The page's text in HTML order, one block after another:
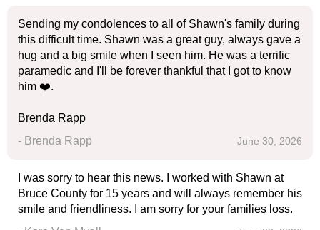
Sending my condolences to all of Shawn's family during
this difficult time. Shawn was a great guy, always gave a
hug and a big smile when I seen him. He was a terrific
paramedic and I'll be forever thankful that I got to know
him ❤️.
Brenda Rapp
- Brenda Rapp
June 30, 2026
I was sorry to hear this news. I worked with Shawn at
Bruce County for 15 years and will always remember his
smile and friendliness. I am sorry for your families loss.